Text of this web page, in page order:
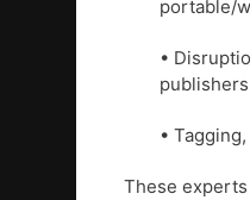
portable/
•
•
These